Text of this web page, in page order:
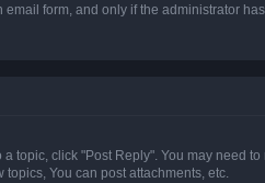
form, and only if the administrator
topic, click "Post Reply". You may
You can post attachments, etc.